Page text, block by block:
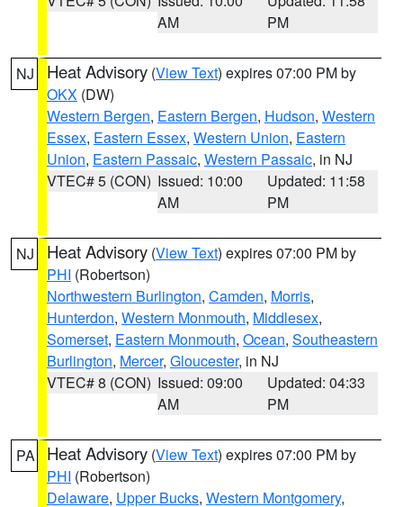
AM
PM
NJ Heat Advisory (View Text) expires 07:00 PM by
OKX (DW)
Western Bergen, Eastern Bergen, Hudson, Western
Essex, Eastern Essex, Western Union, Eastern
Union, Eastern Passaic, Western Passaic, in NJ
VTEC# 5 (CON) Issued: 10:00
AM
Updated: 11:58
PM
NJ Heat Advisory (View Text) expires 07:00 PM by
PHI (Robertson)
Northwestern Burlington, Camden, Morris,
Hunterdon, Western Monmouth, Middlesex,
Somerset, Eastern Monmouth, Ocean, Southeastern
Burlington, Mercer, Gloucester, in NJ
VTEC# 8 (CON) Issued: 09:00
AM
Updated: 04:33
PM
PA Heat Advisory (View Text) expires 07:00 PM by
PHI (Robertson)
Delaware, Upper Bucks, Western Montgomery,